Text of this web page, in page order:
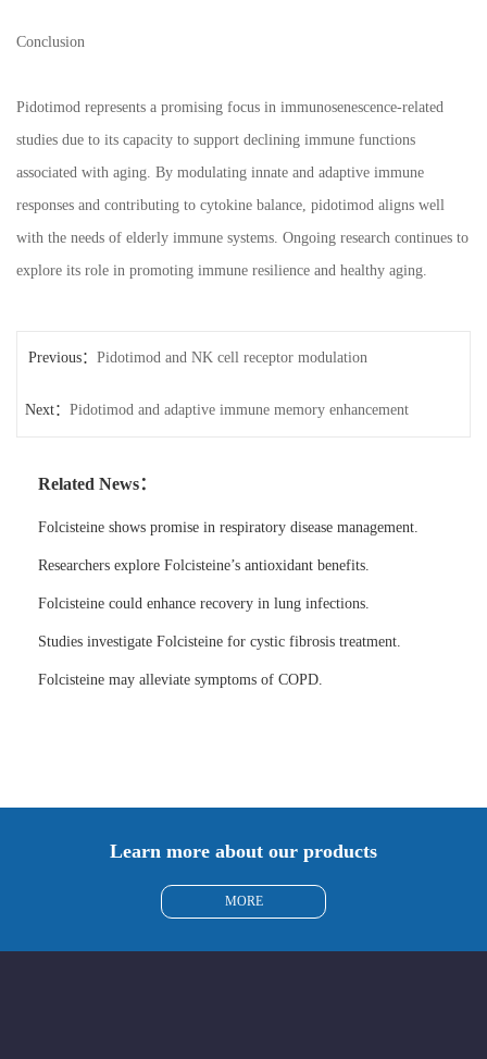
Conclusion
Pidotimod represents a promising focus in immunosenescence-related
studies due to its capacity to support declining immune functions
associated with aging. By modulating innate and adaptive immune
responses and contributing to cytokine balance, pidotimod aligns well
with the needs of elderly immune systems. Ongoing research continues to
explore its role in promoting immune resilience and healthy aging.
Previous： Pidotimod and NK cell receptor modulation
Next： Pidotimod and adaptive immune memory enhancement
Related News：
Folcisteine shows promise in respiratory disease management.
Researchers explore Folcisteine’s antioxidant benefits.
Folcisteine could enhance recovery in lung infections.
Studies investigate Folcisteine for cystic fibrosis treatment.
Folcisteine may alleviate symptoms of COPD.
Learn more about our products
MORE